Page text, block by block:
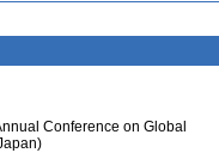
Conference on Global